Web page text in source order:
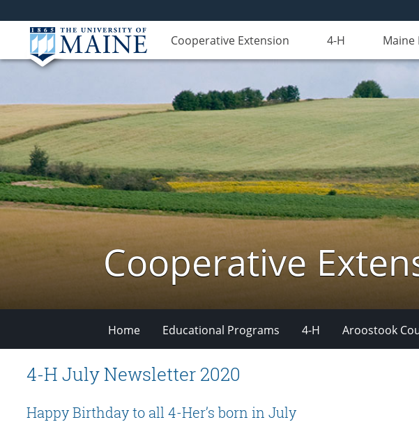
Cooperative Extension 4-H Maine
Cooperative
Home Educational Programs 4-H Aroostook
4-H July Newsletter 2020
Happy Birthday to all 4-Her’s born in July